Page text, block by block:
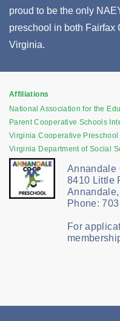
proud to be the only
preschool in both Fairfax
Virginia.
Affiliations
National Association for the
Parent Cooperative Schools
Virginia Cooperative Preschool
Virginia Department of Social
Annandale
8410 Little
Phone:
For